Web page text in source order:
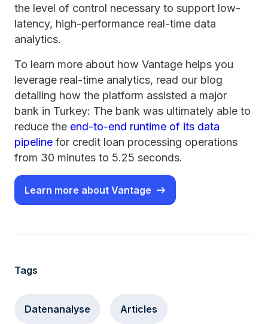
the level of control necessary to support low-
latency, high-performance real-time data
analytics.
To learn more about how Vantage helps you
leverage real-time analytics, read our blog
detailing how the platform assisted a major
bank in Turkey: The bank was ultimately able to
reduce the end-to-end runtime of its data
pipeline for credit loan processing operations
from 30 minutes to 5.25 seconds.
Learn more about Vantage
Tags
Datenanalyse Articles